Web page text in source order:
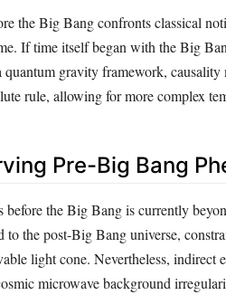
the Big Bang confronts classical
If time itself began with the Big
gravity framework, causality
rule, allowing for more complex
Pre-Big Bang
the Big Bang is currently
the post-Big Bang universe,
light cone. Nevertheless, indirect
microwave background